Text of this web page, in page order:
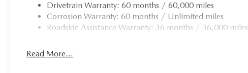
Drivetrain Warranty: 60 months / 60,000 miles
Corrosion Warranty: 60 months / Unlimited miles
Roadside Assistance Warranty: 36 months / 36,000 miles
Read More...